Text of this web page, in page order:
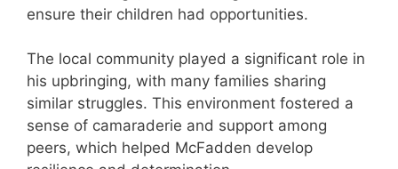
ensure their children had opportunities.
The local community played a significant role in
his upbringing, with many families sharing
similar struggles. This environment fostered a
sense of camaraderie and support among
peers, which helped McFadden develop